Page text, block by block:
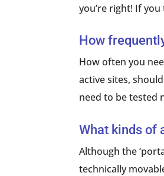
you’re right! If
How
How often you
active sites,
need to be tested
What kinds of
Although the
technically